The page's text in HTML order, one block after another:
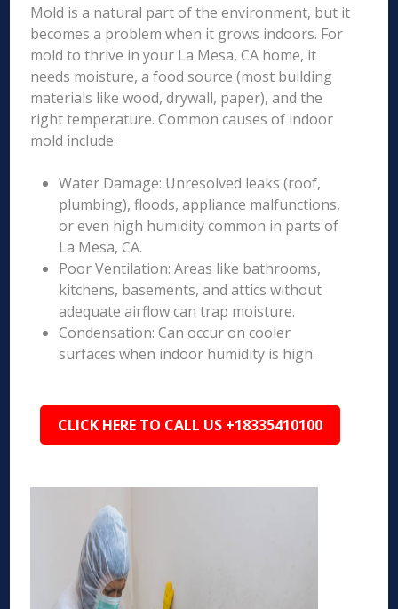
Mold is a natural part of the environment, but it
becomes a problem when it grows indoors. For
mold to thrive in your La Mesa, CA home, it
needs moisture, a food source (most building
materials like wood, drywall, paper), and the
right temperature. Common causes of indoor
mold include:
Water Damage: Unresolved leaks (roof,
plumbing), floods, appliance malfunctions,
or even high humidity common in parts of
La Mesa, CA.
Poor Ventilation: Areas like bathrooms,
kitchens, basements, and attics without
adequate airflow can trap moisture.
Condensation: Can occur on cooler
surfaces when indoor humidity is high.
CLICK HERE TO CALL US +18335410100